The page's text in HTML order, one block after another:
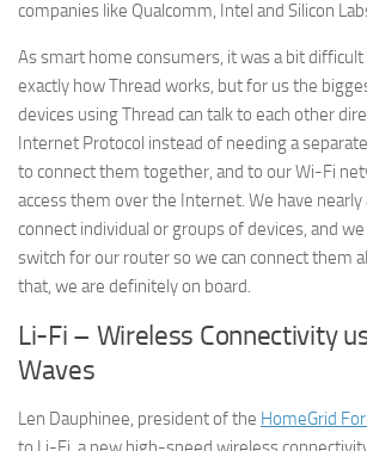
companies like Qualcomm, Intel and Silicon
As smart home consumers, it was a bit
exactly how Thread works, but for us the
devices using Thread can talk to each other
Internet Protocol instead of needing a
to connect them together, and to our Wi-Fi
access them over the Internet. We have
connect individual or groups of devices, and
switch for our router so we can connect them
that, we are definitely on board.
Li-Fi – Wireless Connectivity
Waves
Len Dauphinee, president of the HomeGrid
► Sign up for Our
Insights Newsletter
Smart Home Insights and News from
Email